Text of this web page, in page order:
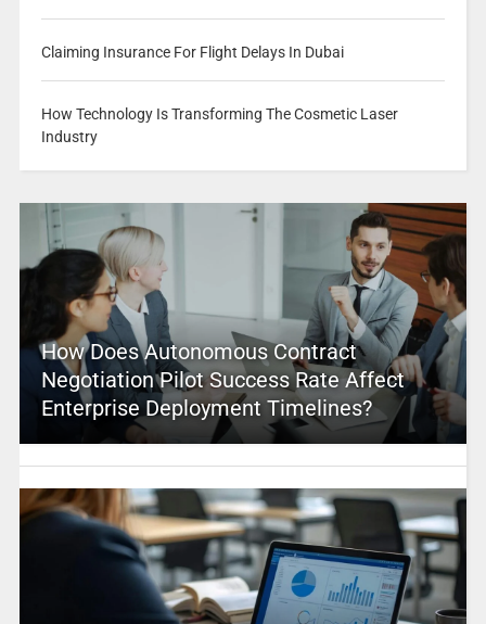
Claiming Insurance For Flight Delays In Dubai
How Technology Is Transforming The Cosmetic Laser
Industry
How Does Autonomous Contract
Negotiation Pilot Success Rate Affect
Enterprise Deployment Timelines?